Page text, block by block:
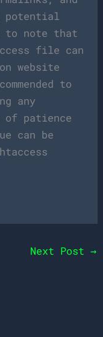
potential
to note that
file can
website
to
any
patience
can be
Next Post →